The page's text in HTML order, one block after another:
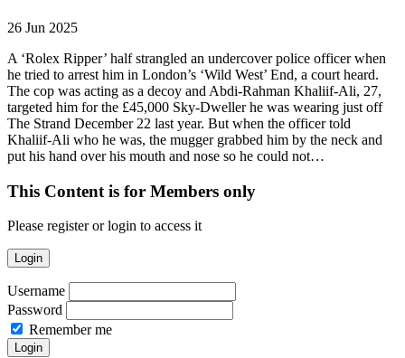
26 Jun 2025
A ‘Rolex Ripper’ half strangled an undercover police officer when
he tried to arrest him in London’s ‘Wild West’ End, a court heard.
The cop was acting as a decoy and Abdi-Rahman Khaliif-Ali, 27,
targeted him for the £45,000 Sky-Dweller he was wearing just off
The Strand December 22 last year. But when the officer told
Khaliif-Ali who he was, the mugger grabbed him by the neck and
put his hand over his mouth and nose so he could not…
This Content is for Members only
Please register or login to access it
Login
Username
Password
Remember me